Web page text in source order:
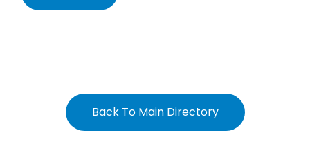
Back To Main Directory